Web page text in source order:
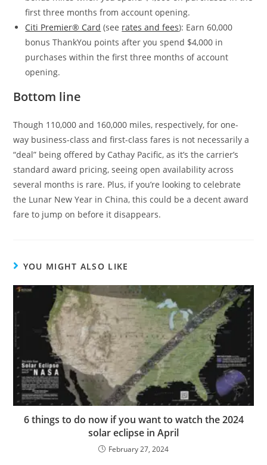
first three months from account opening.
Citi Premier® Card (see rates and fees): Earn 60,000
bonus ThankYou points after you spend $4,000 in
purchases within the first three months of account
opening.
Bottom line
Though 110,000 and 160,000 miles, respectively, for one-
way business-class and first-class fares is not necessarily a
“deal” being offered by Cathay Pacific, as it’s the carrier’s
standard award pricing, seeing open availability across
several months is rare. Plus, if you’re looking to celebrate
the Lunar New Year in China, this could be a decent award
fare to jump on before it disappears.
YOU MIGHT ALSO LIKE
6 things to do now if you want to watch the 2024
solar eclipse in April
February 27, 2024